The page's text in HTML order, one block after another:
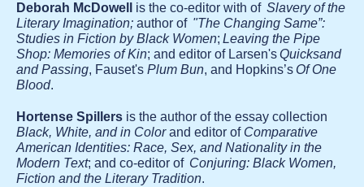
Deborah McDowell is the co-editor with ofSlavery of the
Literary Imagination; author of"The Changing Same”:
Studies in Fiction by Black Women; Leaving the Pipe
Shop: Memories of Kin; and editor of Larsen'sQuicksand
and Passing, Fauset's Plum Bun, and Hopkins’s Of One
Blood.
Hortense Spillers is the author of the essay collection
Black, White, and in Colorand editor of Comparative
American Identities: Race, Sex, and Nationality in the
Modern Text; and co-editor of Conjuring: Black Women,
Fiction and the Literary Tradition.